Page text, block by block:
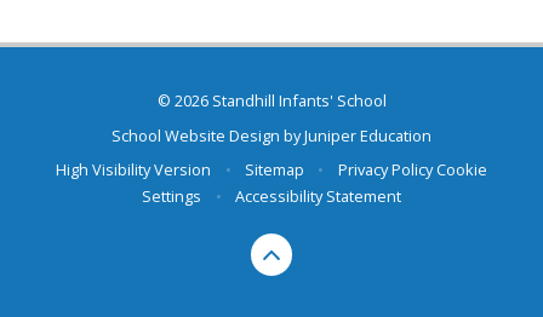
© 2026 Standhill Infants' School
School Website Design byJuniper Education
High Visibility Version
• Sitemap • Privacy PolicyCookie
Settings
• Accessibility Statement